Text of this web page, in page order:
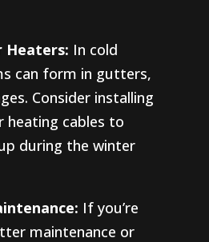
Heaters: In cold
can form in gutters,
Consider installing
heating cables to
during the winter
If you’re
maintenance or